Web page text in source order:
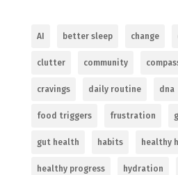
AI better sleep change
clutter community
cravings daily routine dna
food triggers frustration
gut health habits healthy
healthy progress hydration